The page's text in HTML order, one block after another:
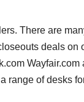
There are
deals on
Wayfair.com
range of desks